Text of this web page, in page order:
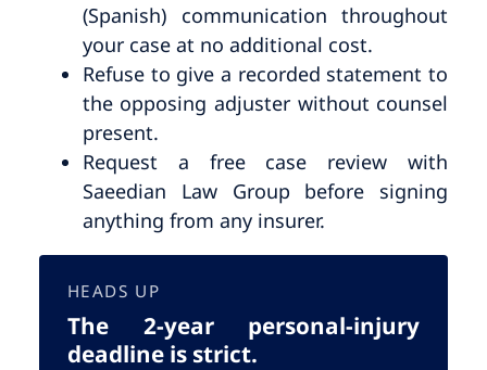
(Spanish) communication throughout
your case at no additional cost.
Refuse to give a recorded statement to
the opposing adjuster without counsel
present.
Request a free case review with
Saeedian Law Group before signing
anything from any insurer.
HEADS UP
The 2-year personal-injury
deadline is strict.